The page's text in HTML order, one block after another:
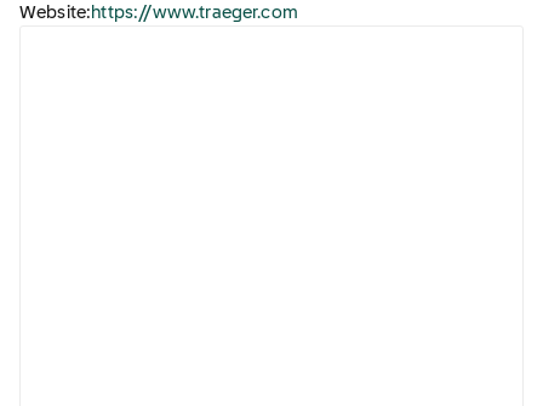
Website: https://www.traeger.com